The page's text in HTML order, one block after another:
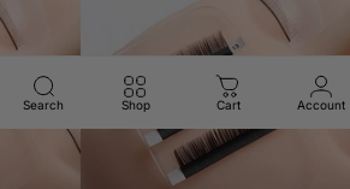
Search Shop Cart Account